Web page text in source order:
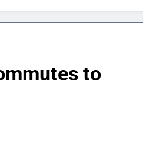
to